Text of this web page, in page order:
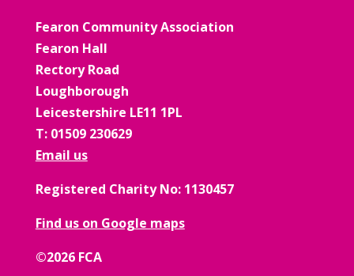
Fearon Community Association
Fearon Hall
Rectory Road
Loughborough
Leicestershire LE11 1PL
T: 01509 230629
Email us
Registered Charity No: 1130457
Find us on Google maps
©2026 FCA